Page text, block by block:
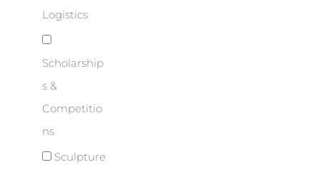
Logistics
Scholarship
s &
Competitio
ns
Sculpture